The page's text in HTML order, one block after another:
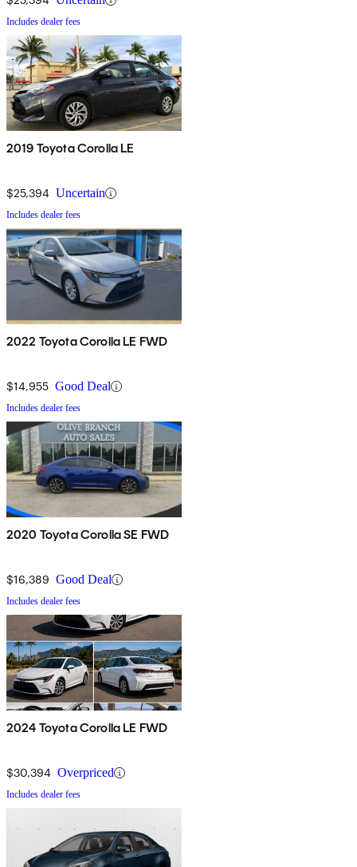
Includes dealer fees
2019 Toyota Corolla LE
$25,394 Uncertain
Includes dealer fees
2022 Toyota Corolla LE FWD
$14,955 Good Deal
Includes dealer fees
2020 Toyota Corolla SE FWD
$16,389 Good Deal
Includes dealer fees
2024 Toyota Corolla LE FWD
$30,394 Overpriced
Includes dealer fees